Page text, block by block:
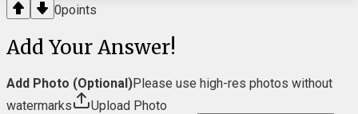
0points
Add Your Answer!
Add Photo (Optional)Please use high-res photos without
watermarks
Upload Photo